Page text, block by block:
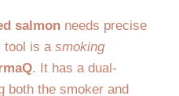
salmon needs precise
tool is a smoking
. It has a dual-
both the smoker and